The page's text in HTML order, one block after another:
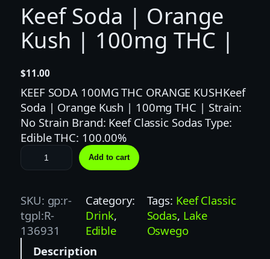
Keef Soda | Orange
Kush | 100mg THC |
$11.00
KEEF SODA 100MG THC ORANGE KUSHKeef
Soda | Orange Kush | 100mg THC | Strain:
No Strain Brand: Keef Classic Sodas Type:
Edible THC: 100.00%
K
e
f
S
o
d
Add to cart
SKU: gp:r-
tgpl:R-
136931
Category:
Drink
Edible
Tags: Keef Classic
Sodas, Lake
Oswego
Description